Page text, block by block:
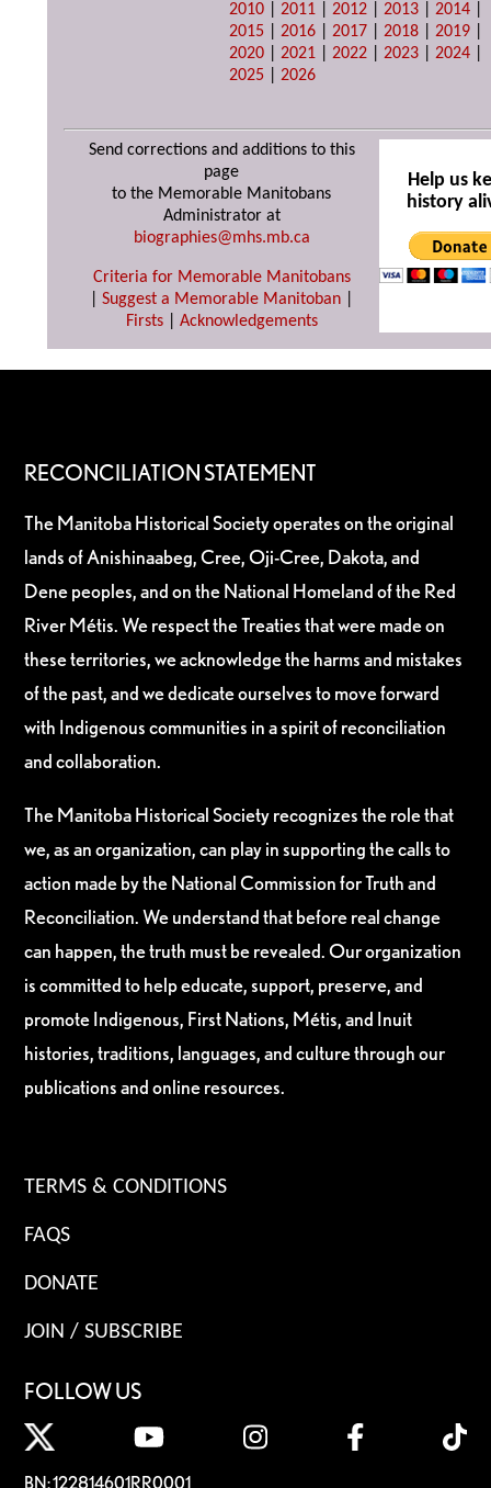
2010 |2011 |2012 |2013 |2014
2015 |2016 |2017 |2018 |2019
2020 |2021 |2022 |2023 |2024
2025 |2026
Send corrections and additions to this
page
to the Memorable Manitobans
Administrator at
biographies@mhs.mb.ca
Criteria for Memorable Manitobans
Suggest a Memorable Manitoban
Firsts| Acknowledgements
Help us
history
RECONCILIATION STATEMENT
The Manitoba Historical Society operates on the original
lands of Anishinaabeg, Cree, Oji-Cree, Dakota, and
Dene peoples, and on the National Homeland of the Red
River Métis. We respect the Treaties that were made on
these territories, we acknowledge the harms and mistakes
of the past, and we dedicate ourselves to move forward
with Indigenous communities in a spirit of reconciliation
and collaboration.
The Manitoba Historical Society recognizes the role that
we, as an organization, can play in supporting the calls to
action made by the National Commission for Truth and
Reconciliation. We understand that before real change
can happen, the truth must be revealed. Our organization
is committed to help educate, support, preserve, and
promote Indigenous, First Nations, Métis, and Inuit
histories, traditions, languages, and culture through our
publications and online resources.
TERMS & CONDITIONS
FAQS
DONATE
JOIN / SUBSCRIBE
FOLLOW US
BN: 122814601RR0001